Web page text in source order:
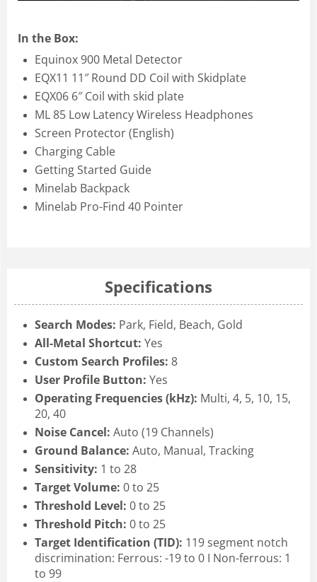
In the Box:
Equinox 900 Metal Detector
EQX11 11″ Round DD Coil with Skidplate
EQX06 6″ Coil with skid plate
ML 85 Low Latency Wireless Headphones
Screen Protector (English)
Charging Cable
Getting Started Guide
Minelab Backpack
Minelab Pro-Find 40 Pointer
Specifications
Search Modes: Park, Field, Beach, Gold
All-Metal Shortcut: Yes
Custom Search Profiles: 8
User Profile Button: Yes
Operating Frequencies (kHz): Multi, 4, 5, 10, 15,
20, 40
Noise Cancel: Auto (19 Channels)
Ground Balance: Auto, Manual, Tracking
Sensitivity: 1 to 28
Target Volume: 0 to 25
Threshold Level: 0 to 25
Threshold Pitch: 0 to 25
Target Identification (TID): 119 segment notch
discrimination: Ferrous: -19to 0 I Non-ferrous: 1
to 99